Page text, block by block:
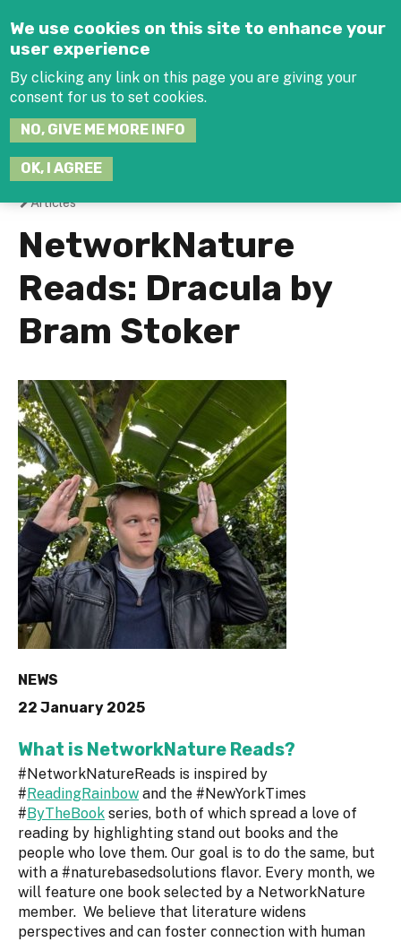
We use cookies on this site to enhance your
user experience
By clicking any link on this page you are giving your
consent for us to set cookies.
NO, GIVE ME MORE INFO
OK, I AGREE
You
are
here
Articles
NetworkNature
Reads: Dracula by
Bram Stoker
NEWS
22 January 2025
What is NetworkNature Reads?
#NetworkNatureReads is inspired by
# ReadingRainbow and the #NewYorkTimes
# ByTheBook series, both of which spread a love of
reading by highlighting stand out books and the
people who love them. Our goal is to do the same, but
with a #naturebasedsolutions flavor. Every month, we
will feature one book selected by a NetworkNature
member. We believe that literature widens
perspectives and can foster connection with human